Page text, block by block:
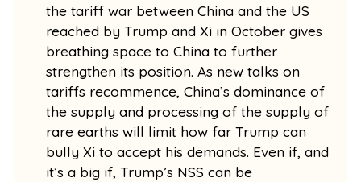
the tariff war between China and the US
reached by Trump and Xi in October gives
breathing space to China to further
strengthen its position. As new talks on
tariffs recommence, China’s dominance of
the supply and processing of the supply of
rare earths will limit how far Trump can
bully Xi to accept his demands. Even if, and
it’s a big if, Trump’s NSS can be